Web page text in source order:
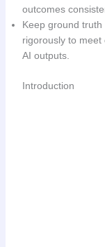
outcomes
Keep ground
rigorously to
AI outputs.
Introduction